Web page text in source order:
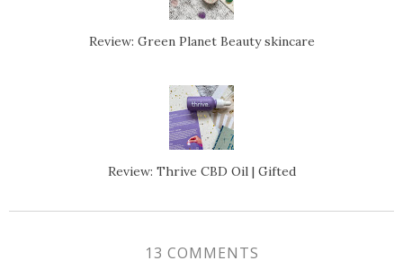
Review: Green Planet Beauty skincare
Review: Thrive CBD Oil | Gifted
13 COMMENTS